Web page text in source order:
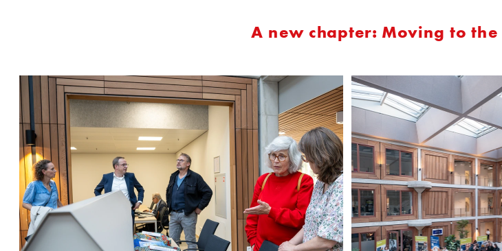
A new chapter: Moving to